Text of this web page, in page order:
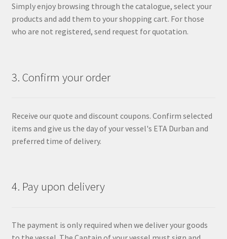
Simply enjoy browsing through the catalogue, select your
products and add them to your shopping cart. For those
who are not registered, send request for quotation.
3. Confirm your order
Receive our quote and discount coupons. Confirm selected
items and give us the day of your vessel's ETA Durban and
preferred time of delivery.
4. Pay upon delivery
The payment is only required when we deliver your goods